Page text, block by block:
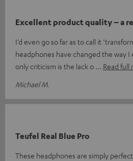
Excellent product quality – a
I’d even go so far as to call it
headphones have changed the way
only criticism is the lack o
Read full
Michael M.
Teufel Real Blue Pro
These headphones are simply